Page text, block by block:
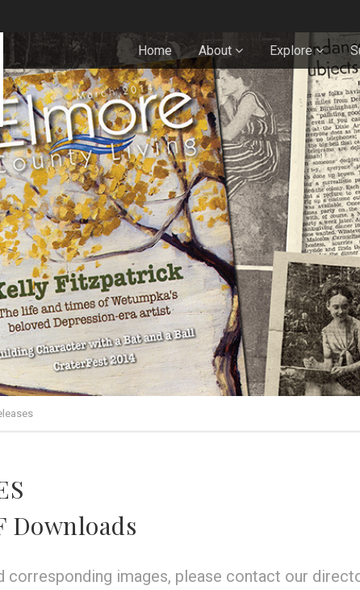
Home About Explore
Downloads
corresponding images, please contact our